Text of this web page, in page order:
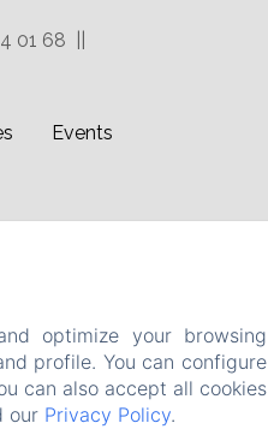
01 68
Events
optimize your browsing
profile. You can configure
can also accept all cookies
our Privacy Policy.